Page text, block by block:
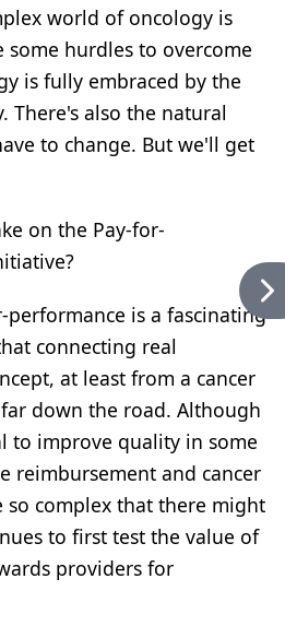
world of oncology is
hurdles to overcome
is fully embraced by the
There's also the natural
to change. But we'll get
on the Pay-for-
performance is a fascinating
connecting real
at least from a cancer
down the road. Although
to improve quality in some
reimbursement and cancer
so complex that there might
to first test the value of
providers for